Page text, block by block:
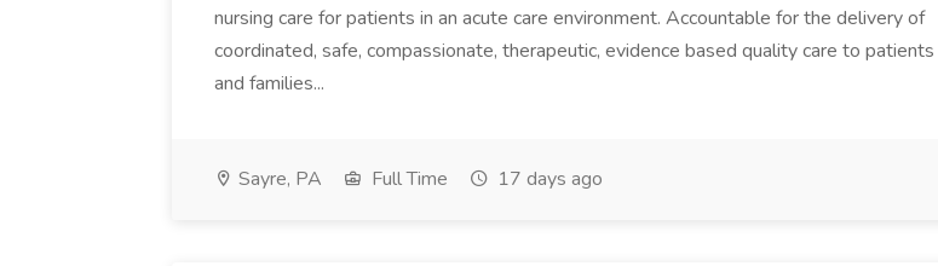
nursing care for patients in an acute care environment. Accountable for the delivery of
coordinated, safe, compassionate, therapeutic, evidence based quality care to patients
and families...
Sayre, PA Full Time 17 days ago